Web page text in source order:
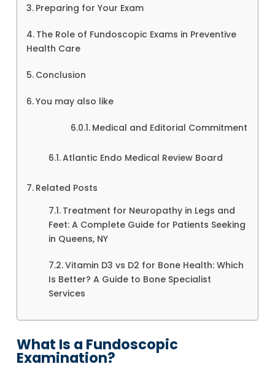
Preparing for Your Exam
The Role of Fundoscopic Exams in Preventive
Health Care
Conclusion
You may also like
Medical and Editorial Commitment
Atlantic Endo Medical Review Board
Related Posts
Treatment for Neuropathy in Legs and
Feet: A Complete Guide for Patients Seeking
in Queens, NY
Vitamin D3 vs D2 for Bone Health: Which
Is Better? A Guide to Bone Specialist
Services
What Is a Fundoscopic
Examination?